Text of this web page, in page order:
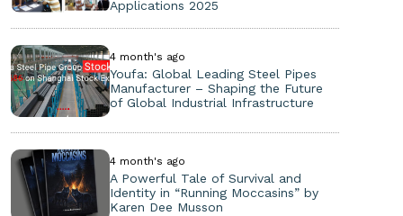
Applications 2025
4 month's ago
Youfa: Global Leading Steel Pipes
Manufacturer – Shaping the Future
of Global Industrial Infrastructure
4 month's ago
A Powerful Tale of Survival and
Identity in “Running Moccasins” by
Karen Dee Musson